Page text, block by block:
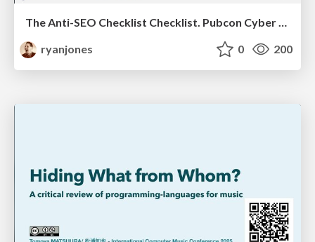
The Anti-SEO Checklist Checklist. Pubcon Cyber Week
ryanjones
0 200